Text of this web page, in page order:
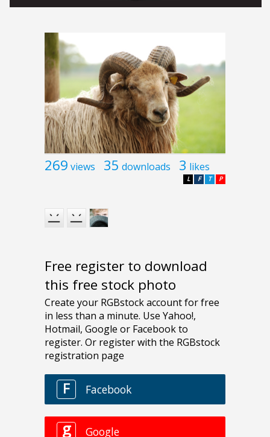
269 views 35 downloads 3 likes
P
T
F
L
Free register to download
this free stock photo